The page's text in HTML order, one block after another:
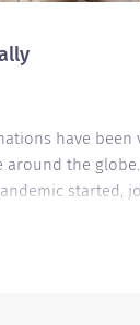
have been
around the
started,
in most